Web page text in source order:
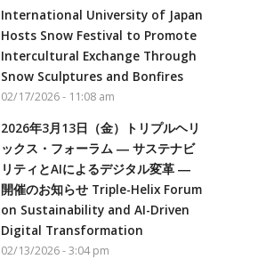
International University of Japan
Hosts Snow Festival to Promote
Intercultural Exchange Through
Snow Sculptures and Bonfires
02/17/2026 - 11:08 am
2026年3月13日（金）トリプルヘリ
ックス・フォーラム ― サステナビ
リティとAIによるデジタル変革 ―
開催のお知らせ Triple-Helix Forum
on Sustainability and AI-Driven
Digital Transformation
02/13/2026 - 3:04 pm